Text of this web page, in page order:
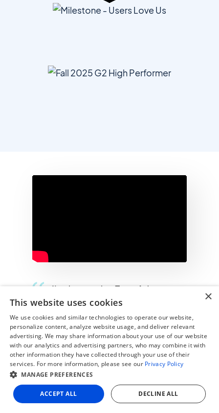
“I've been using Zone Advance
Billing for four years, and it fully
automates our processes—it's an
amazing product that we truly
love!”
- Matan Shachaf, ​​Finance Application Tech
Lead at HiBob
×
This website uses cookies
We use cookies and similar technologies to operate our website,
personalize content, analyze website usage, and deliver relevant
advertising. We may share information about your use of our website
with our analytics and advertising partners, who may combine it with
other information they have collected through your use of their
services. For more information, please see our Privacy Policy
MANAGE PREFERENCES
ACCEPT ALL DECLINE ALL